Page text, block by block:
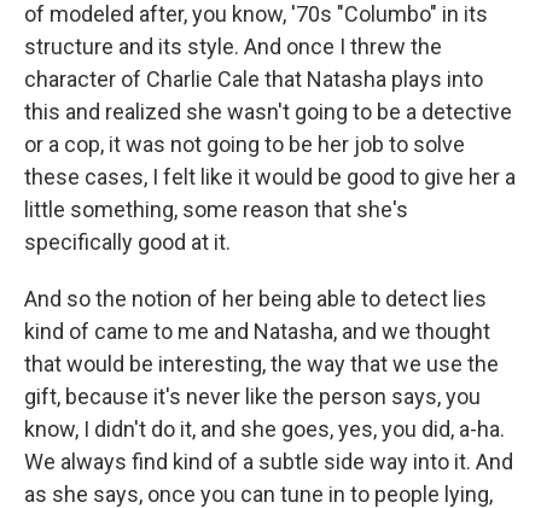
of modeled after, you know, '70s "Columbo" in its
structure and its style. And once I threw the
character of Charlie Cale that Natasha plays into
this and realized she wasn't going to be a detective
or a cop, it was not going to be her job to solve
these cases, I felt like it would be good to give her a
little something, some reason that she's
specifically good at it.
And so the notion of her being able to detect lies
kind of came to me and Natasha, and we thought
that would be interesting, the way that we use the
gift, because it's never like the person says, you
know, I didn't do it, and she goes, yes, you did, a-ha.
We always find kind of a subtle side way into it. And
as she says, once you can tune in to people lying,